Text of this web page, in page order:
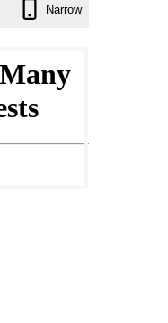
Narrow